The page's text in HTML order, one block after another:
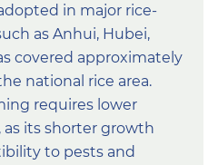
in major rice-
as Anhui, Hubei,
covered approximately
national rice area.
requires lower
its shorter growth
to pests and